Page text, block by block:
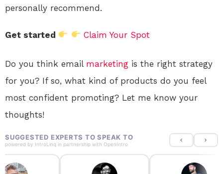
personally recommend.
Get started Claim Your Spot
Do you think email marketing is the right strategy
for you? If so, what kind of products do you feel
most confident promoting? Let me know your
thoughts!
SUGGESTED EXPERTS TO SPEAK TO
powered by IntroLinq in partnership with OpenIntro